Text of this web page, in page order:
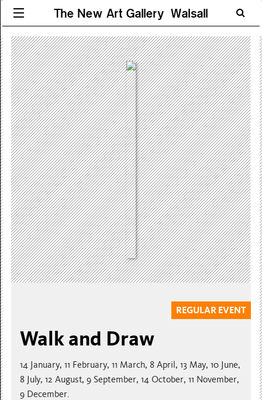
The New Art Gallery Walsall
REGULAR EVENT
Walk and Draw
14 January, 11 February, 11 March, 8 April, 13 May, 10 June,
8 July, 12 August, 9 September, 14 October, 11 November,
9 December.